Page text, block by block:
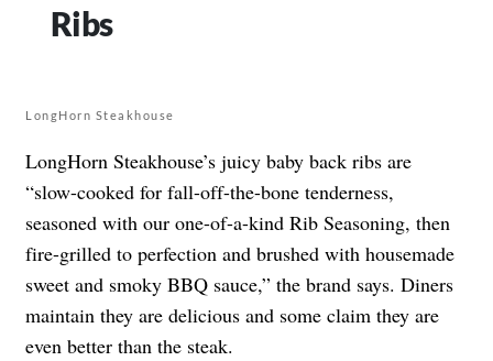
Ribs
LongHorn Steakhouse
LongHorn Steakhouse’s juicy baby back ribs are
“slow-cooked for fall-off-the-bone tenderness,
seasoned with our one-of-a-kind Rib Seasoning, then
fire-grilled to perfection and brushed with housemade
sweet and smoky BBQ sauce,” the brand says. Diners
maintain they are delicious and some claim they are
even better than the steak.